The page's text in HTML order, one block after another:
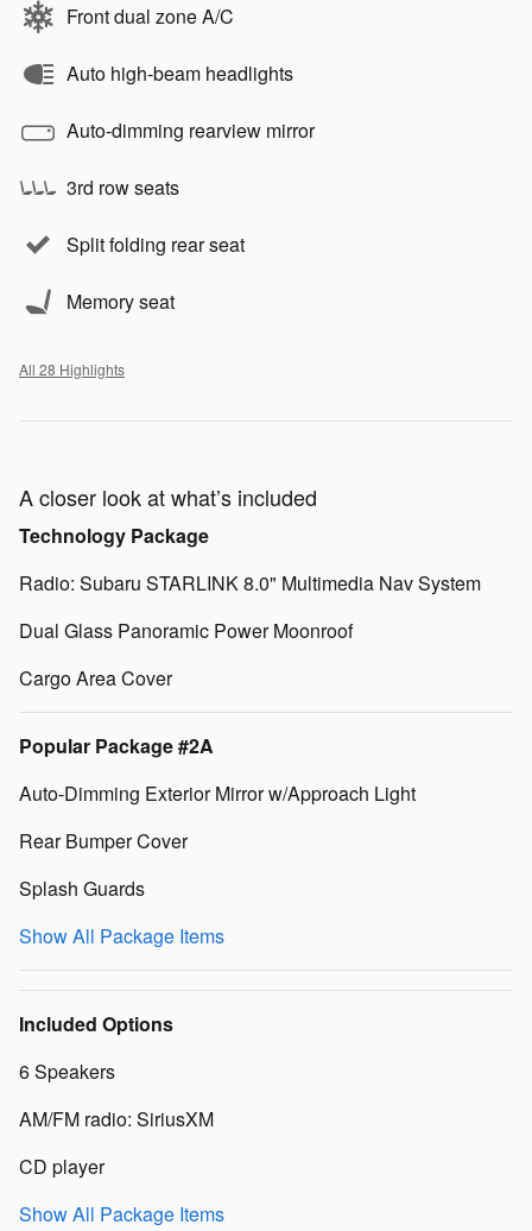
Front dual zone A/C
Auto high-beam headlights
Auto-dimming rearview mirror
3rd row seats
Split folding rear seat
Memory seat
All 28 Highlights
A closer look at what’s included
Technology Package
Radio: Subaru STARLINK 8.0" Multimedia Nav System
Dual Glass Panoramic Power Moonroof
Cargo Area Cover
Popular Package #2A
Auto-Dimming Exterior Mirror w/Approach Light
Rear Bumper Cover
Splash Guards
Show All Package Items
Included Options
6 Speakers
AM/FM radio: SiriusXM
CD player
Show All Package Items